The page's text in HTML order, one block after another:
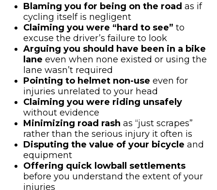
Blaming you for being on the road as if
cycling itself is negligent
Claiming you were “hard to see” to
excuse the driver’s failure to look
Arguing you should have been in a bike
lane even when none existed or using the
lane wasn’t required
Pointing to helmet non-use even for
injuries unrelated to your head
Claiming you were riding unsafely
without evidence
Minimizing road rash as “just scrapes”
rather than the serious injury it often is
Disputing the value of your bicycle and
equipment
Offering quick lowball settlements
before you understand the extent of your
injuries